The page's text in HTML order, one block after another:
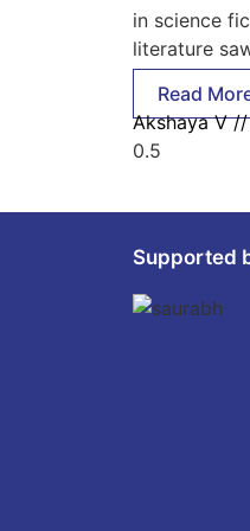
in science
literature
Read
Akshaya V
Supported